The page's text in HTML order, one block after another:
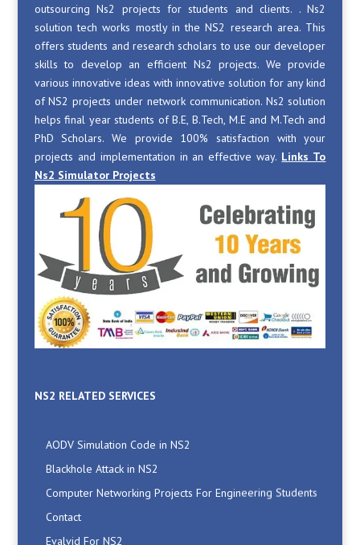
outsourcing Ns2 projects for students and clients. . Ns2
solution tech works mostly in the NS2 research area. This
offers students and research scholars to use our developer
skills to develop an efficient Ns2 projects. We provide
various innovative ideas with innovative solution for any kind
of NS2 projects under network communication. Ns2 solution
helps final year students of B.E, B.Tech, M.E and M.Tech and
PhD Scholars. We provide 100% satisfaction with your
projects and implementation in an effective way. Links To
Ns2 Simulator Projects
NS2 RELATED SERVICES